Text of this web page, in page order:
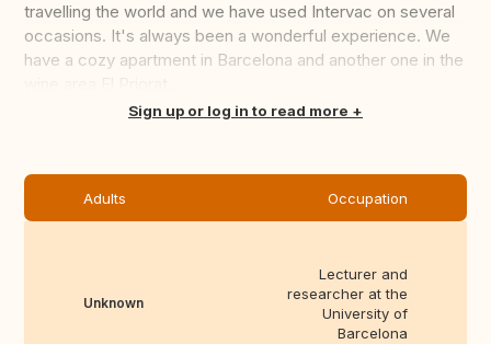
travelling the world and we have used Intervac on several
occasions. It's always been a wonderful experience. We
have a cozy apartment in Barcelona and another one in the
Translate thisSign up or log in to read more
Adults Occupation
Unknown
Lecturer and
researcher at the
University of
Barcelona